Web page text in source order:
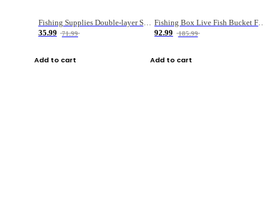
Fishing Supplies Double-layer Spring Accessory Box
35.99
71.99
Add to cart
Fishing Box Live Fish Bucket Foldable Fish
92.99
185.99
Add to cart